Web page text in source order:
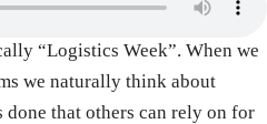
“Logistics Week”. When we
we naturally think about
that others can rely on for